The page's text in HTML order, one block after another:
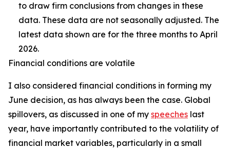
to draw firm conclusions from changes in these
data. These data are not seasonally adjusted. The
latest data shown are for the three months to April
2026.
Financial conditions are volatile
I also considered financial conditions in forming my
June decision, as has always been the case. Global
spillovers, as discussed in one of my speeches last
year, have importantly contributed to the volatility of
financial market variables, particularly in a small